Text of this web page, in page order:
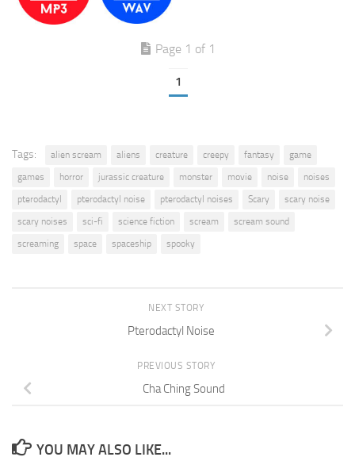
Page 1 of 1
1
Tags: alien scream aliens creature creepy fantasy
game
games
horror jurassic creature monster movie noise
noises
pterodactyl
pterodactyl noise pterodactyl noises Scary
scary noise
scary noises
sci-fi science fiction scream
scream sound
screaming
space spaceship spooky
NEXT STORY
Pterodactyl Noise
PREVIOUS STORY
Cha Ching Sound
YOU MAY ALSO LIKE...